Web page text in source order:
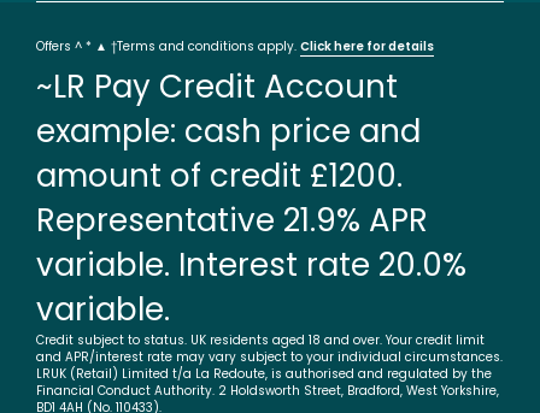
Offers ^ * ▲ †Terms and conditions apply. Click here for details
~LR Pay Credit Account
example: cash price and
amount of credit £1200.
Representative 21.9% APR
variable. Interest rate 20.0%
variable.
Credit subject to status. UK residents aged 18 and over. Your credit limit
and APR/interest rate may vary subject to your individual circumstances.
LRUK (Retail) Limited t/a La Redoute, is authorised and regulated by the
Financial Conduct Authority. 2 Holdsworth Street, Bradford, West Yorkshire,
BD1 4AH (No. 110433).